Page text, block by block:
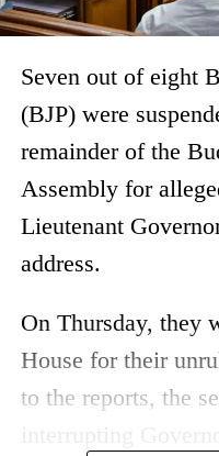
Seven out of eight
(BJP) were
remainder of the
Assembly for
Lieutenant
address.
On Thursday, they
House for their
to the reports, the